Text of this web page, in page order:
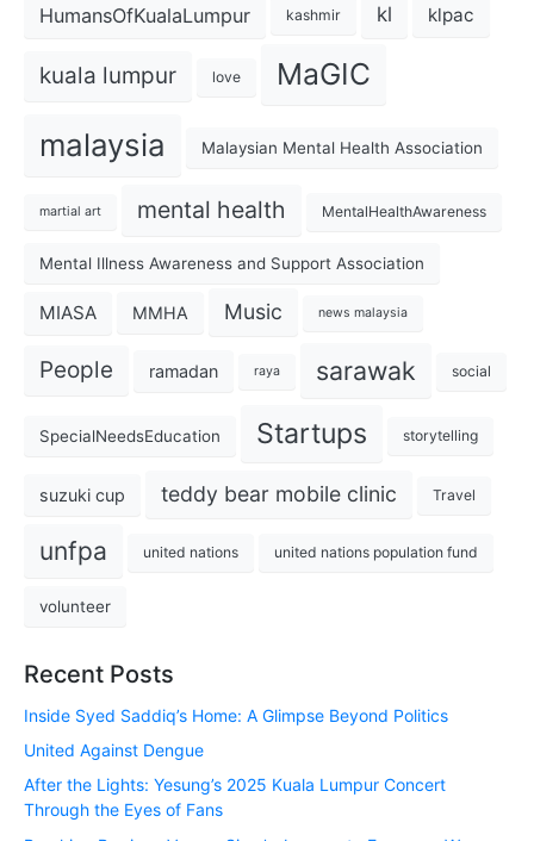
HumansOfKualaLumpur kashmir kl klpac
kuala lumpur love MaGIC
malaysia Malaysian Mental Health Association
martial art mental health MentalHealthAwareness
Mental Illness Awareness and Support Association
MIASA MMHA Music news malaysia
People ramadan raya sarawak social
SpecialNeedsEducation Startups storytelling
suzuki cup teddy bear mobile clinic Travel
unfpa united nations united nations population fund
volunteer
Recent Posts
Inside Syed Saddiq’s Home: A Glimpse Beyond Politics
United Against Dengue
After the Lights: Yesung’s 2025 Kuala Lumpur Concert
Through the Eyes of Fans